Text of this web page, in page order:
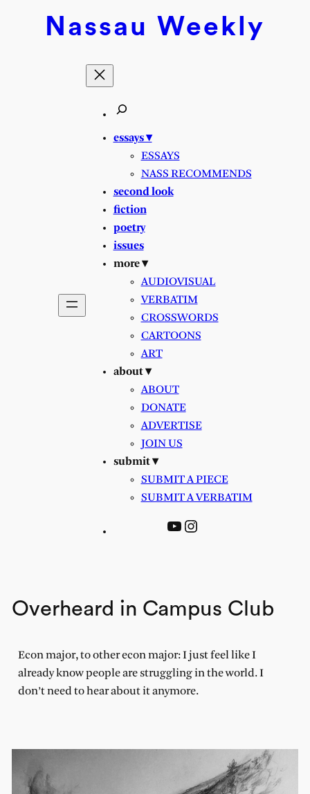
Nassau Weekly
essays ▾
ESSAYS
NASS RECOMMENDS
second look
fiction
poetry
issues
more ▾
AUDIOVISUAL
VERBATIM
CROSSWORDS
CARTOONS
ART
about ▾
ABOUT
DONATE
ADVERTISE
JOIN US
submit ▾
SUBMIT A PIECE
SUBMIT A VERBATIM
YouTube
Instagram
Overheard in Campus Club
Econ major, to other econ major: I just feel like I
already know people are struggling in the world. I
don’t need to hear about it anymore.